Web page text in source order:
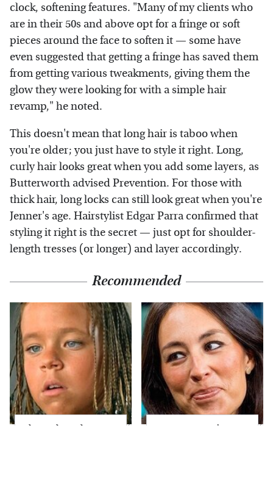
clock, softening features. "Many of my clients who
are in their 50s and above opt for a fringe or soft
pieces around the face to soften it — some have
even suggested that getting a fringe has saved them
from getting various tweakments, giving them the
glow they were looking for with a simple hair
revamp," he noted.
This doesn't mean that long hair is taboo when
you're older; you just have to style it right. Long,
curly hair looks great when you add some layers, as
Butterworth advised Prevention. For those with
thick hair, long locks can still look great when you're
Jenner's age. Hairstylist Edgar Parra confirmed that
styling it right is the secret — just opt for shoulder-
length tresses (or longer) and layer accordingly.
Recommended
The Little Girl From
Joanna Gaines' Eye-